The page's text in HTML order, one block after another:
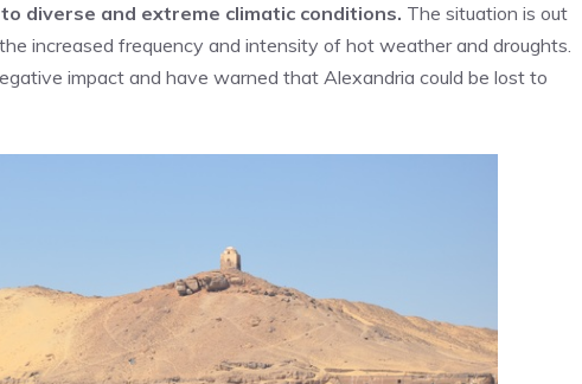
diverse and extreme climatic conditions. The situation is out
increased frequency and intensity of hot weather and droughts.
impact and have warned that Alexandria could be lost to